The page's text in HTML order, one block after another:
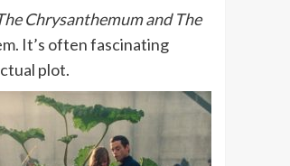
Chrysanthemum and The
It’s often fascinating
plot.